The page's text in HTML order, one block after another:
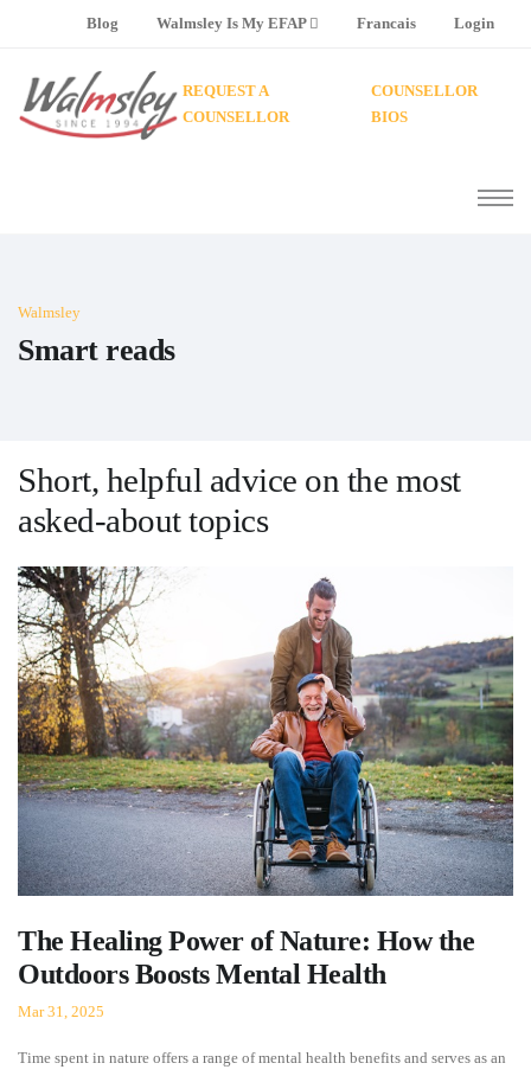
Blog Walmsley Is My EFAP Francais Login
REQUEST A
COUNSELLOR
COUNSELLOR
BIOS
Walmsley
Smart reads
Short, helpful advice on the most
asked-about topics
The Healing Power of Nature: How the
Outdoors Boosts Mental Health
Mar 31, 2025
Time spent in nature offers a range of mental health benefits and serves as an